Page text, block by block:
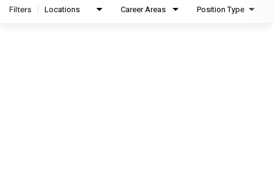
Filters Locations Career Areas Position Type